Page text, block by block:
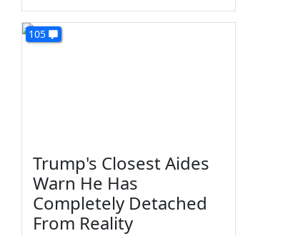
105
Trump's Closest Aides
Warn He Has
Completely Detached
From Reality